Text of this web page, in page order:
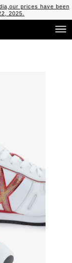
prices have been
2025.